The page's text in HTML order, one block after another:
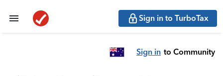
Sign in to TurboTax
Sign in to Community